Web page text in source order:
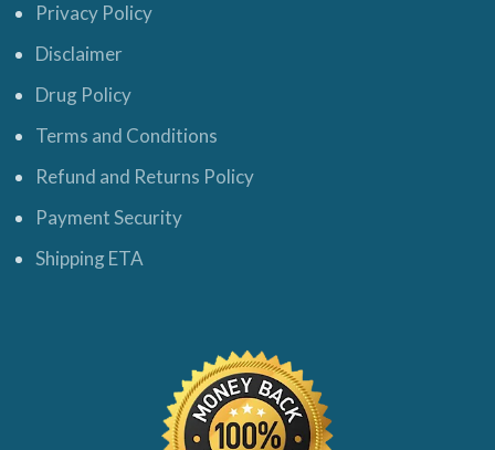
Privacy Policy
Disclaimer
Drug Policy
Terms and Conditions
Refund and Returns Policy
Payment Security
Shipping ETA